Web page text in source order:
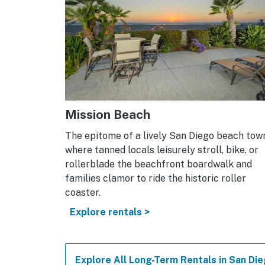
Mission Beach
The epitome of a lively San Diego beach
where tanned locals leisurely stroll, bike, or
rollerblade the beachfront boardwalk and
families clamor to ride the historic roller
coaster.
Explore rentals >
Explore All Long-Term Rentals in San